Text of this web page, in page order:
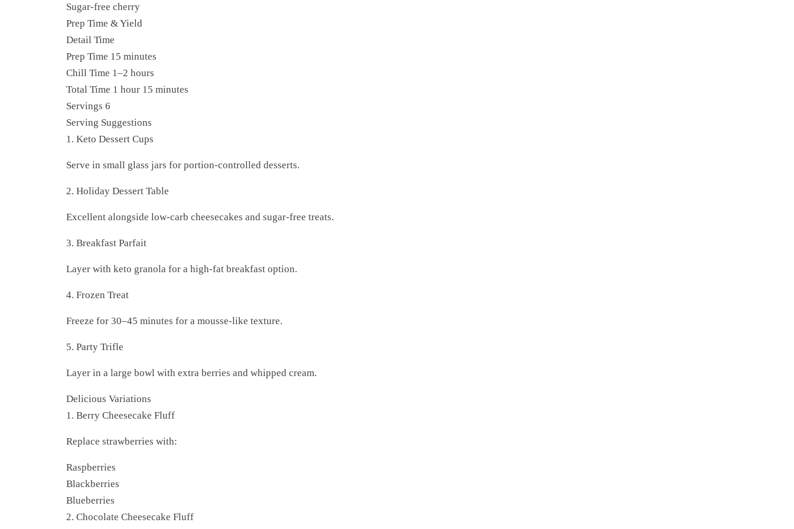
Sugar-free cherry
Prep Time & Yield
Detail Time
Prep Time 15 minutes
Chill Time 1–2 hours
Total Time 1 hour 15 minutes
Servings 6
Serving Suggestions
1. Keto Dessert Cups
Serve in small glass jars for portion-controlled desserts.
2. Holiday Dessert Table
Excellent alongside low-carb cheesecakes and sugar-free treats.
3. Breakfast Parfait
Layer with keto granola for a high-fat breakfast option.
4. Frozen Treat
Freeze for 30–45 minutes for a mousse-like texture.
5. Party Trifle
Layer in a large bowl with extra berries and whipped cream.
Delicious Variations
1. Berry Cheesecake Fluff
Replace strawberries with:
Raspberries
Blackberries
Blueberries
2. Chocolate Cheesecake Fluff